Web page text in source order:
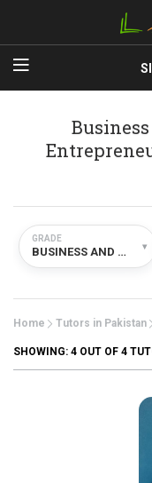
GRADE
BUSINESS AND SOCIAL SCIENCES ▾
Home Tutors in Pakistan
SHOWING: 4 OUT OF 4